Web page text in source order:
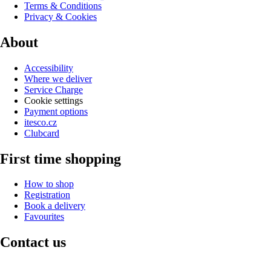
Terms & Conditions
Privacy & Cookies
About
Accessibility
Where we deliver
Service Charge
Cookie settings
Payment options
itesco.cz
Clubcard
First time shopping
How to shop
Registration
Book a delivery
Favourites
Contact us